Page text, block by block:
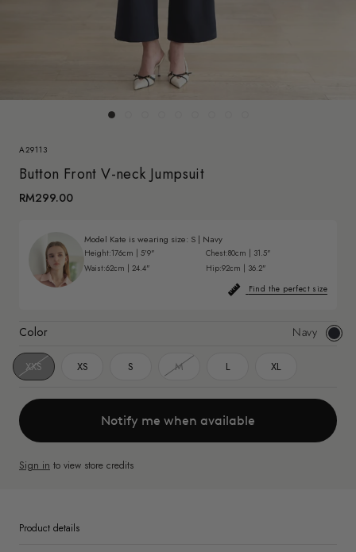
A29113
Button Front V-neck Jumpsuit
RM299.00
Model Kate is wearing size: S | Navy
Height:176cm | 5'9" Chest:80cm | 31.5"
Waist:62cm | 24.4" Hip:92cm | 36.2"
Find the perfect size
Color Navy Navy
XXS XS S M L XL
Notify me when available
Sign in to view store credits
Product details